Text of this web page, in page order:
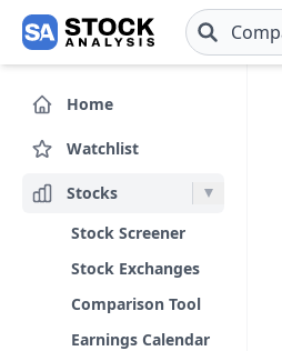
Skip to main content
Home
Watchlist
Stocks
Stock Screener
Stock Exchanges
Comparison Tool
Earnings Calendar